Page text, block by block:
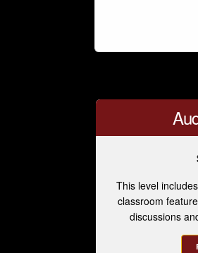
This level
classroom
discussions